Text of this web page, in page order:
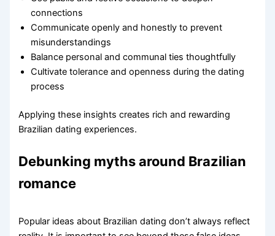
connections
Communicate openly and honestly to prevent
misunderstandings
Balance personal and communal ties thoughtfully
Cultivate tolerance and openness during the dating
process
Applying these insights creates rich and rewarding
Brazilian dating experiences.
Debunking myths around Brazilian
romance
Popular ideas about Brazilian dating don’t always reflect